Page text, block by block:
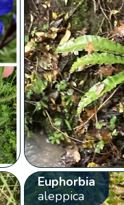
Euphorbia
aleppica